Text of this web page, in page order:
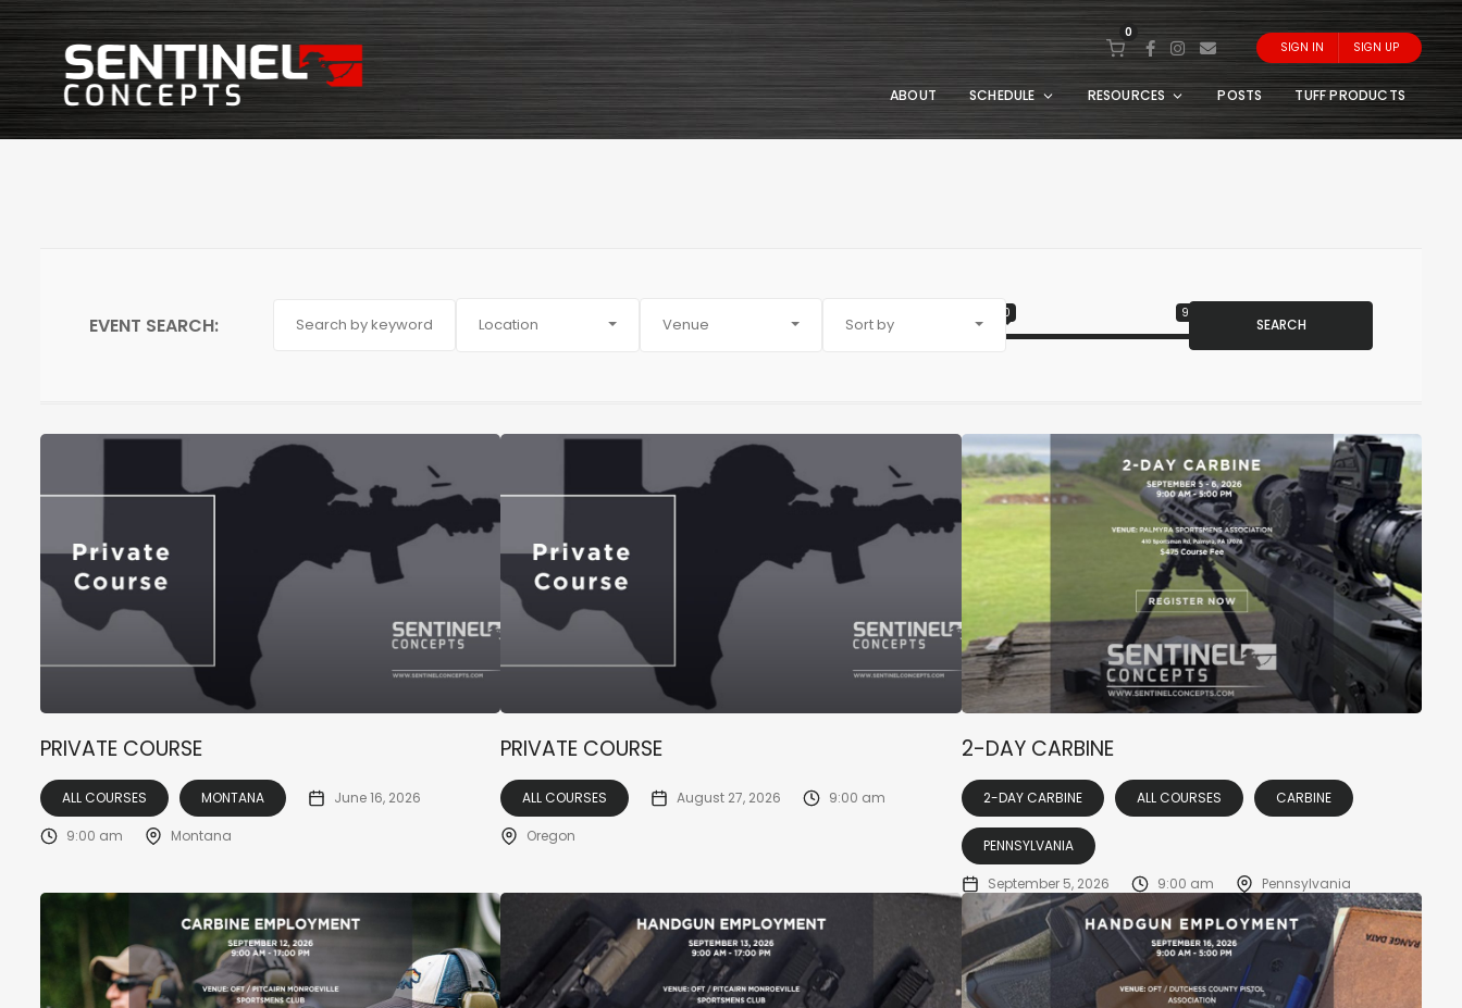
0
SIGN IN SIGN UP
ABOUT SCHEDULE RESOURCES POSTS TUFF PRODUCTS
EVENT SEARCH: Location Venue Sort by
0 999
SEARCH
PRIVATE COURSE
ALL COURSES MONTANA June 16, 2026
9:00 am Montana
PRIVATE COURSE
ALL COURSES August 27, 2026 9:00 am
Oregon
2-DAY CARBINE
2-DAY CARBINE ALL COURSES CARBINE
PENNSYLVANIA
September 5, 2026 9:00 am Pennsylvania